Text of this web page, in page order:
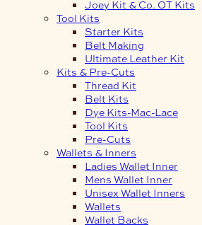
Joey Kit & Co. OT Kits
Tool Kits
Starter Kits
Belt Making
Ultimate Leather Kit
Kits & Pre-Cuts
Thread Kit
Belt Kits
Dye Kits-Mac-Lace
Tool Kits
Pre-Cuts
Wallets & Inners
Ladies Wallet Inner
Mens Wallet Inner
Unisex Wallet Inners
Wallets
Wallet Backs